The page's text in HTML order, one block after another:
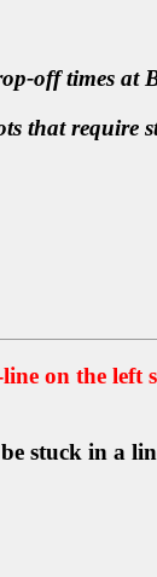
off times at
that require
on the left
stuck in a